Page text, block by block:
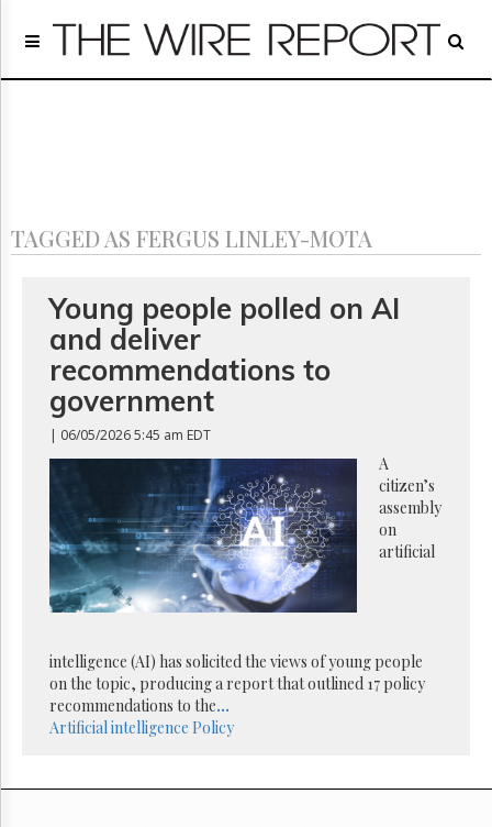
Home
Regulatory
Archives
GET
FREE
NEWS
UPDATES
Advertising
Subscribe
Permissions
The
Hill
Parliament
Now
The
Lobby
TAGGED AS FERGUS LINLEY-MOTA
Young people polled on AI
and deliver
recommendations to
government
| 06/05/2026 5:45 am EDT
A
citizen’s
assembly
on
artificial
intelligence (AI) has solicited the views of young people
on the topic, producing a report that outlined 17 policy
recommendations to the...
Artificial intelligence Policy